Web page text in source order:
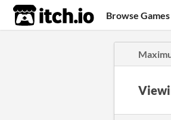
itch.io Browse Games